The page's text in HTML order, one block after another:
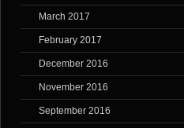
March 2017
February 2017
December 2016
November 2016
September 2016